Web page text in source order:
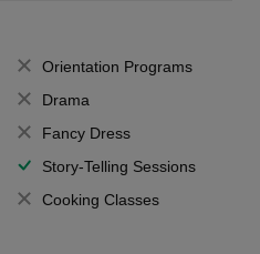
Orientation Programs
Drama
Fancy Dress
Story-Telling Sessions
Cooking Classes